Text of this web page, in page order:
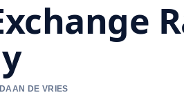
DE VRIES